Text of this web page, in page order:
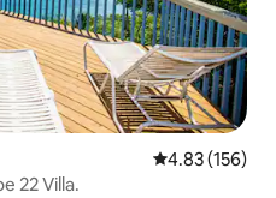
4.83 out of 5
4.83 (156)
22 Villa.